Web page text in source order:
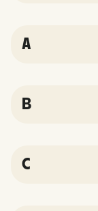
A
B
C